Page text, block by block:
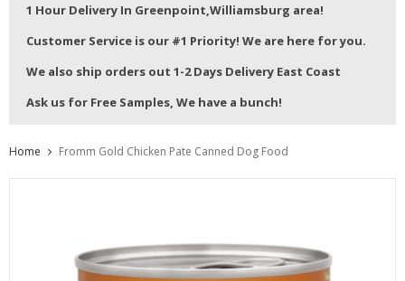
1 Hour Delivery In Greenpoint,Williamsburg area!
Customer Service is our #1 Priority! We are here for you.
We also ship orders out 1-2 Days Delivery East Coast
Ask us for Free Samples, We have a bunch!
Home Fromm Gold Chicken Pate Canned Dog Food